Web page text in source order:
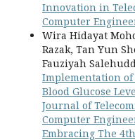
Innovation in
Computer
Wira Hidayat
Razak, Tan Yun
Fauziyah
Implementation of
Blood Glucose
Journal of
Computer
Embracing The